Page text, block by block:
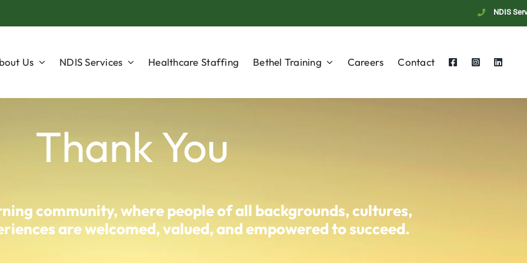
NDIS
Us NDIS Services Healthcare Staffing Bethel Training Careers Contact
Thank You
community, where people of all backgrounds, cultures,
are welcomed, valued, and empowered to succeed.